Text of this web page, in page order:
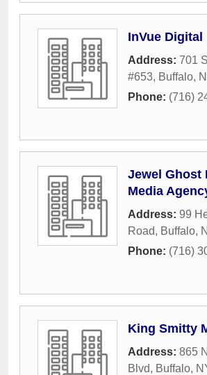
InVue Digital
Address: 701
#653, Buffalo,
Phone: (716)
Jewel Ghost
Media
Address: 99
Road, Buffalo,
Phone: (716)
King Smitty
Address: 865
Blvd, Buffalo,